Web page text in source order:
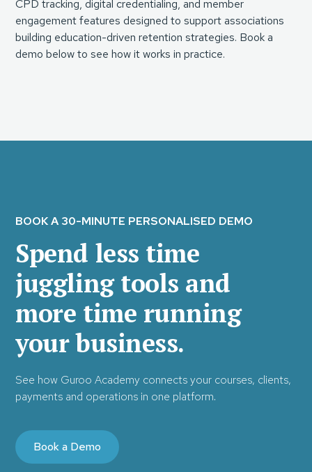
CPD tracking, digital credentialing, and member
engagement features designed to support associations
building education-driven retention strategies. Book a
demo below to see how it works in practice.
BOOK A 30-MINUTE PERSONALISED DEMO
Spend less time
juggling tools and
more time running
your business.
See how Guroo Academy connects your courses, clients,
payments and operations in one platform.
Book a Demo